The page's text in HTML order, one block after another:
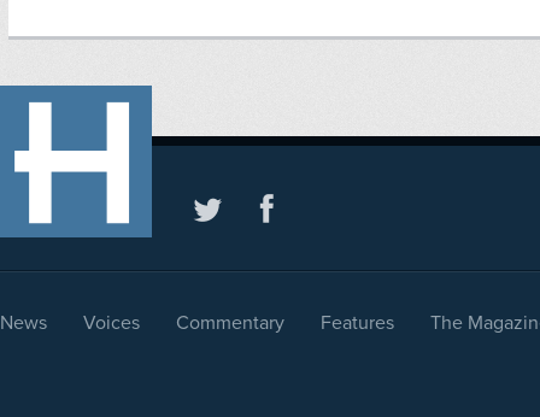
News Voices Commentary Features The